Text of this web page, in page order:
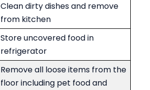
Clean dirty dishes and remove
from kitchen
Store uncovered food in
refrigerator
Remove all loose items from the
floor including pet food and